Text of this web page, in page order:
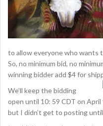
to allow everyone who wants
So, no minimum bid, no
winning bidder add $4 for
We’ll keep the bidding
open until 10: 59 CDT on
but I didn’t get to posting